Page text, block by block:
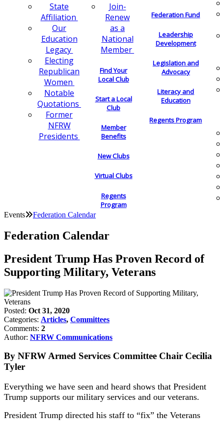
State
Affiliation
Our
Education
Legacy
Electing
Republican
Women
Notable
Quotations
Former
NFRW
Presidents
Join-
Renew
as a
National
Member
Find Your
Local Club
Start a Local
Club
Member
Benefits
New Clubs
Virtual Clubs
Regents
Program
Federation Fund
Leadership
Development
Legislation and
Advocacy
Literacy and
Education
Regents Program
Events Federation Calendar
Federation Calendar
President Trump Has Proven Record of
Supporting Military, Veterans
Posted: Oct 31, 2020
Categories: Articles, Committees
Comments: 2
Author: NFRW Communications
By NFRW Armed Services Committee Chair Cecilia
Tyler
Everything we have seen and heard shows that President
Trump supports our military services and our veterans.
President Trump directed his staff to “fix” the Veterans